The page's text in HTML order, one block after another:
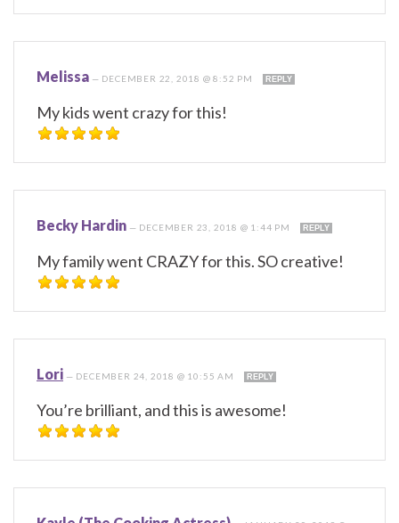
Melissa — DECEMBER 22, 2018 @ 8:52 PM REPLY
My kids went crazy for this!
Becky Hardin — DECEMBER 23, 2018 @ 1:44 PM REPLY
My family went CRAZY for this. SO creative!
Lori — DECEMBER 24, 2018 @ 10:55 AM REPLY
You’re brilliant, and this is awesome!